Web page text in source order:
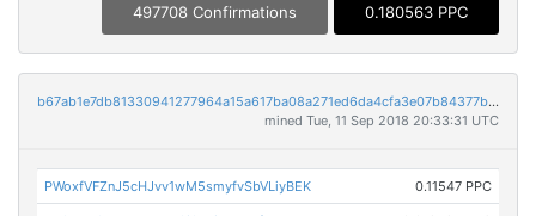
497708 Confirmations 0.180563 PPC
b67ab1e7db81330941277964a15a617ba08a271ed6da4cfa3e07b84377bbc4e3
mined Tue, 11 Sep 2018 20:33:31 UTC
PWoxfVFZnJ5cHJvv1wM5smyfvSbVLiyBEK 0.11547 PPC